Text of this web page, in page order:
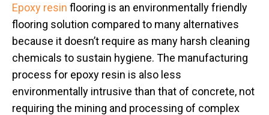
Epoxy resin flooring is an environmentally friendly
flooring solution compared to many alternatives
because it doesn’t require as many harsh cleaning
chemicals to sustain hygiene. The manufacturing
process for epoxy resin is also less
environmentally intrusive than that of concrete, not
requiring the mining and processing of complex